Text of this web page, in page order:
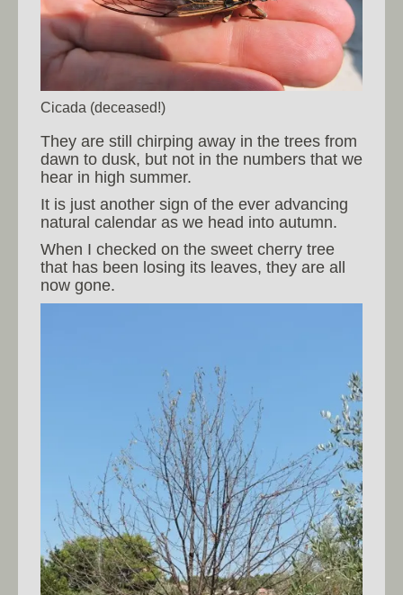
Cicada (deceased!)
They are still chirping away in the trees from
dawn to dusk, but not in the numbers that we
hear in high summer.
It is just another sign of the ever advancing
natural calendar as we head into autumn.
When I checked on the sweet cherry tree
that has been losing its leaves, they are all
now gone.